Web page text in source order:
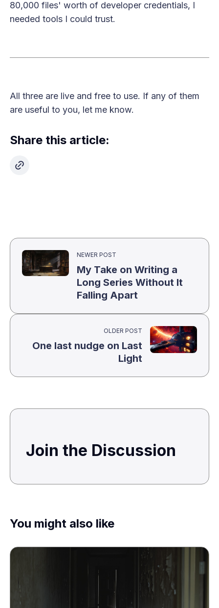
80,000 files' worth of developer credentials, I
needed tools I could trust.
All three are live and free to use. If any of them
are useful to you, let me know.
Share this article:
NEWER POST
My Take on Writing a
Long Series Without It
Falling Apart
OLDER POST
One last nudge on Last
Light
Join the Discussion
You might also like